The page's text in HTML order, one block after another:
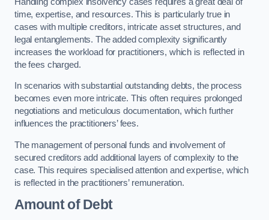
time, expertise, and resources. This is particularly true in
cases with multiple creditors, intricate asset structures, and
legal entanglements. The added complexity significantly
increases the workload for practitioners, which is reflected in
the fees charged.
In scenarios with substantial outstanding debts, the process
becomes even more intricate. This often requires prolonged
negotiations and meticulous documentation, which further
influences the practitioners’ fees.
The management of personal funds and involvement of
secured creditors add additional layers of complexity to the
case. This requires specialised attention and expertise, which
is reflected in the practitioners’ remuneration.
Amount of Debt